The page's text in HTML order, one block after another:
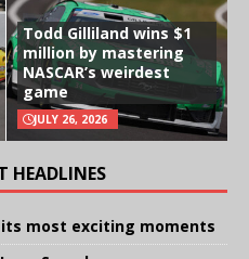
Todd Gilliland wins $1
million by mastering
NASCAR’s weirdest
game
JULY 26, 2026
HEADLINES
its most exciting moments